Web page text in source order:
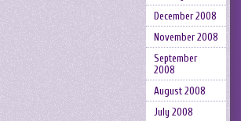
December 2008
November 2008
September
2008
August 2008
July 2008